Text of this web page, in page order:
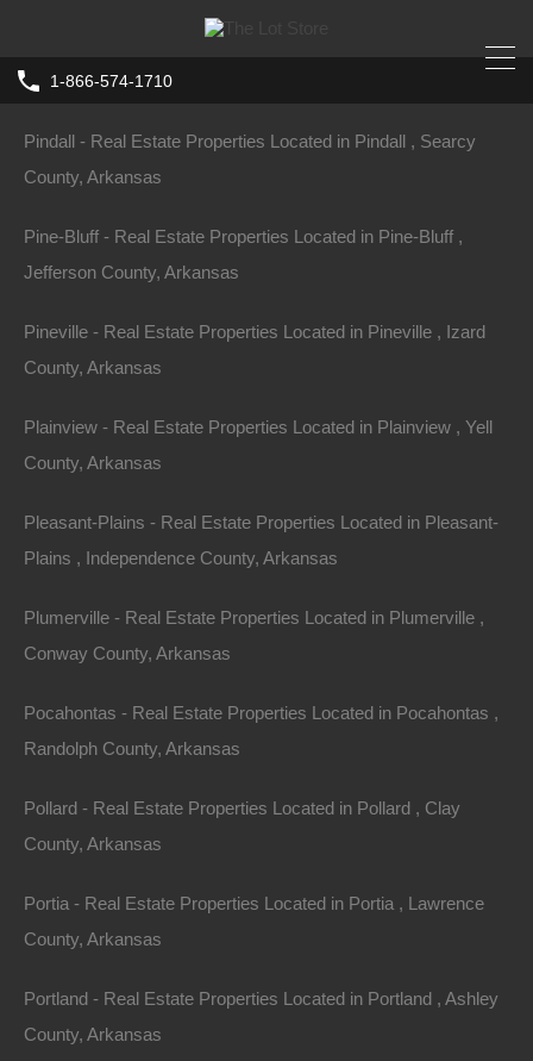
1-866-574-1710
Home Arkansas Camden
0 Elm Street SW, Camden AR 71701
Property ID:RH-60552-property
Area Lot Size
Description
Parcel of land measuring 92×50 in a nice Camden
location.
Enjoy charming small town life in this wonderful town
that is home to a booming defense, aeronautics, and
Please Note: Approximate boundary lines shown based
County, Arkansas
Pindall - Real Estate Properties Located in Pindall , Searcy
County, Arkansas
Pine-Bluff - Real Estate Properties Located in Pine-Bluff ,
Jefferson County, Arkansas
Pineville - Real Estate Properties Located in Pineville , Izard
County, Arkansas
Plainview - Real Estate Properties Located in Plainview , Yell
County, Arkansas
Pleasant-Plains - Real Estate Properties Located in Pleasant-
Plains , Independence County, Arkansas
Plumerville - Real Estate Properties Located in Plumerville ,
Conway County, Arkansas
Pocahontas - Real Estate Properties Located in Pocahontas ,
Randolph County, Arkansas
Pollard - Real Estate Properties Located in Pollard , Clay
County, Arkansas
Portia - Real Estate Properties Located in Portia , Lawrence
County, Arkansas
Portland - Real Estate Properties Located in Portland , Ashley
County, Arkansas